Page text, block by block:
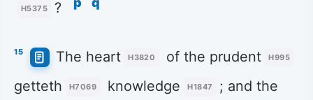
H5375 ?
15 The heart H3820 of the prudent H995
getteth H7069 knowledge H1847
; and the